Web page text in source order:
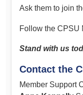
Ask them to join
Follow the CPSU
Stand with us
Contact the
Member Support